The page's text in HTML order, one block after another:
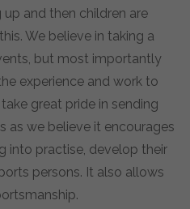
and then children are
We believe in taking a
but most importantly
experience and work to
great pride in sending
as we believe it encourages
into practise, develop their
persons. It also allows